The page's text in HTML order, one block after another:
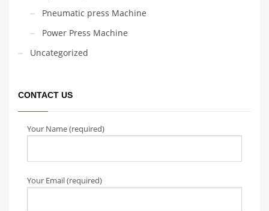
Pneumatic press Machine
Power Press Machine
Uncategorized
CONTACT US
Your Name (required)
Your Email (required)